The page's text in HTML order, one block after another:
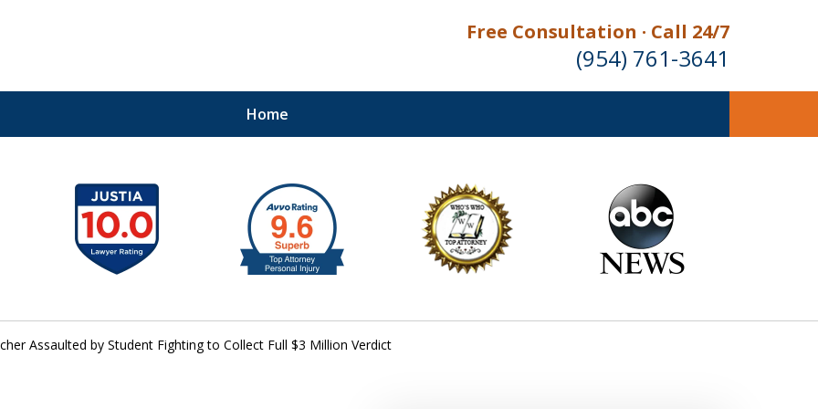
Free Consultation · Call 24/7
(954) 761-3641
Home
Assaulted by Student Fighting to Collect Full $3 Million Verdict